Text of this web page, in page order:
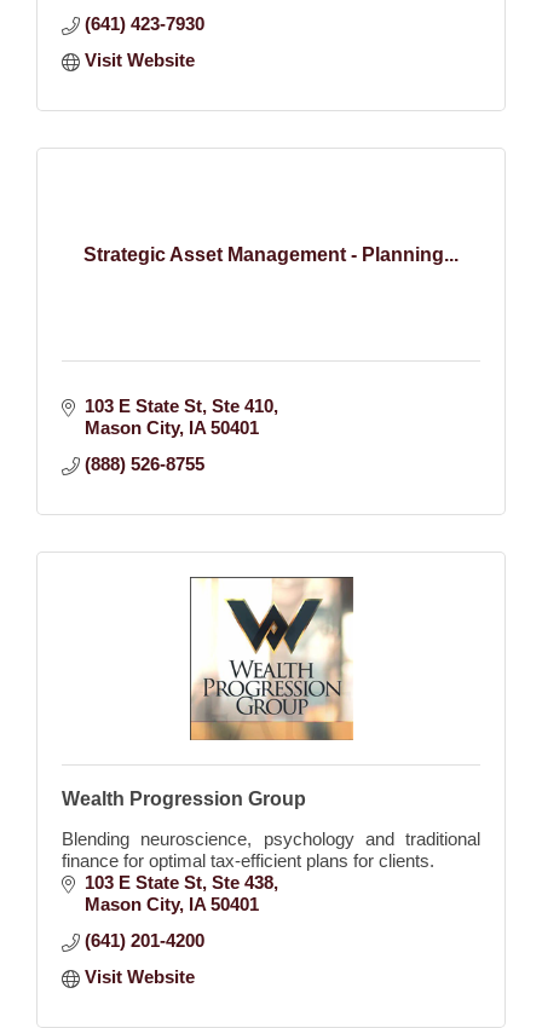
(641) 423-7930
Visit Website
Strategic Asset Management - Planning...
103 E State St Ste 410
Mason City IA 50401
(888) 526-8755
Wealth Progression Group
Blending neuroscience, psychology and traditional
finance for optimal tax-efficient plans for clients.
103 E State St Ste 438
Mason City IA 50401
(641) 201-4200
Visit Website